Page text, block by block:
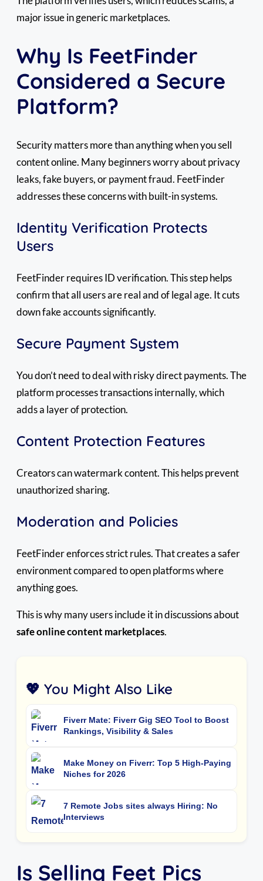
major issue in generic marketplaces.
Why Is FeetFinder
Considered a Secure
Platform?
Security matters more than anything when you sell
content online. Many beginners worry about privacy
leaks, fake buyers, or payment fraud. FeetFinder
addresses these concerns with built-in systems.
Identity Verification Protects
Users
FeetFinder requires ID verification. This step helps
confirm that all users are real and of legal age. It cuts
down fake accounts significantly.
Secure Payment System
You don’t need to deal with risky direct payments. The
platform processes transactions internally, which
adds a layer of protection.
Content Protection Features
Creators can watermark content. This helps prevent
unauthorized sharing.
Moderation and Policies
FeetFinder enforces strict rules. That creates a safer
environment compared to open platforms where
anything goes.
This is why many users include it in discussions about
safe online content marketplaces.
💖 You Might Also Like
Fiverr Mate: Fiverr Gig SEO Tool to Boost
Rankings, Visibility & Sales
Make Money on Fiverr: Top 5 High-Paying
Niches for 2026
7 Remote Jobs sites always Hiring: No
Interviews
Is Selling Feet Pics